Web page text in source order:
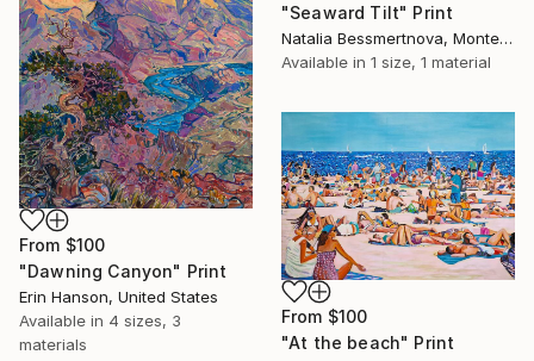
"Seaward Tilt" Print
Natalia Bessmertnova, Montenegro
Available in 1 size, 1 material
From $100
"Dawning Canyon" Print
Erin Hanson, United States
Available in 4 sizes, 3
materials
From $100
"At the beach" Print